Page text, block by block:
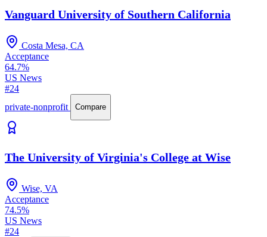
Vanguard University of Southern California
Costa Mesa, CA
Acceptance
64.7%
US News
#24
private-nonprofit
Compare
The University of Virginia's College at Wise
Wise, VA
Acceptance
74.5%
US News
#24